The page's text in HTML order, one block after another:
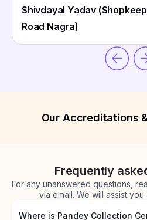
Shivdayal Yadav
Road Nagra)
Our Accreditations
Frequently
For any unanswered questions,
via email. We will assist
Where is Pandey Collection